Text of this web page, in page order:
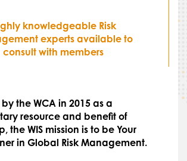
knowledgeable Risk
experts available to
consult with members
the WCA in 2015 as a
resource and benefit of
the WIS mission is to be Your
in Global Risk Management.